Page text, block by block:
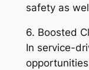
safety as
6. Boosted
In service-